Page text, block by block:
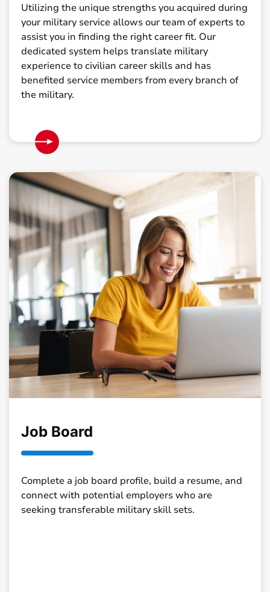
Utilizing the unique strengths you acquired during
your military service allows our team of experts to
assist you in finding the right career fit. Our
dedicated system helps translate military
experience to civilian career skills and has
benefited service members from every branch of
the military.
Job Board
Complete a job board profile, build a resume, and
connect with potential employers who are
seeking transferable military skill sets.